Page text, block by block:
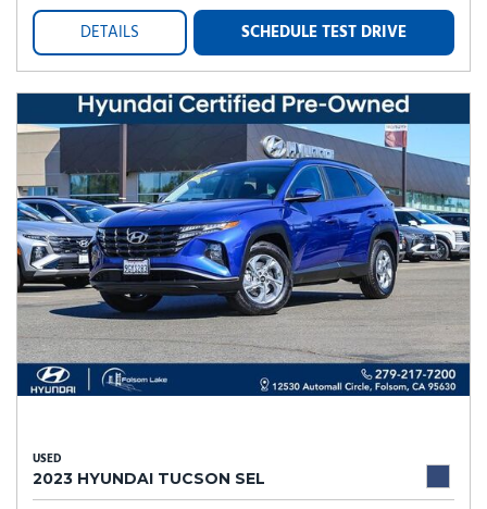
DETAILS SCHEDULE TEST DRIVE
USED
2023 HYUNDAI TUCSON SEL